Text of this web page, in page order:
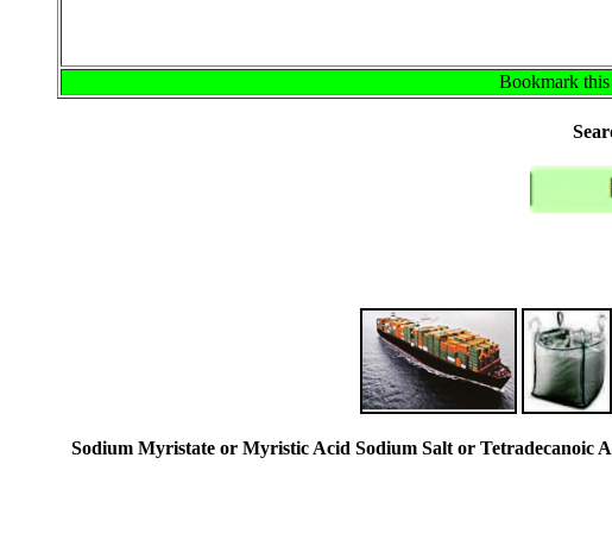
Bookmark
Sodium Myristate or Myristic Acid Sodium Salt or Tetradecanoic